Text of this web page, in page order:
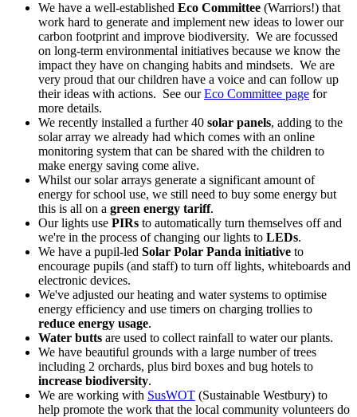
We have a well-established Eco Committee (Warriors!) that
work hard to generate and implement new ideas to lower our
carbon footprint and improve biodiversity. We are focussed
on long-term environmental initiatives because we know the
impact they have on changing habits and mindsets. We are
very proud that our children have a voice and can follow up
their ideas with actions. See ourEco Committee page for
more details.
We recently installed a further 40 solar panels, adding to the
solar array we already had which comes with an online
monitoring system that can be shared with the children to
make energy saving come alive.
Whilst our solar arrays generate a significant amount of
energy for school use, we still need to buy some energy but
this is all on a green energy tariff.
Our lights use PIRs to automatically turn themselves off and
we're in the process of changing our lights to LEDs.
We have a pupil-led Solar Polar Panda initiative to
encourage pupils (and staff) to turn off lights, whiteboards and
electronic devices.
We've adjusted our heating and water systems to optimise
energy efficiency and use timers on charging trollies to
reduce energy usage.
Water butts are used to collect rainfall to water our plants.
We have beautiful grounds with a large number of trees
including 2 orchards, plus bird boxes and bug hotels to
increase biodiversity.
We are working with SusWOT (Sustainable Westbury) to
help promote the work that the local community volunteers do